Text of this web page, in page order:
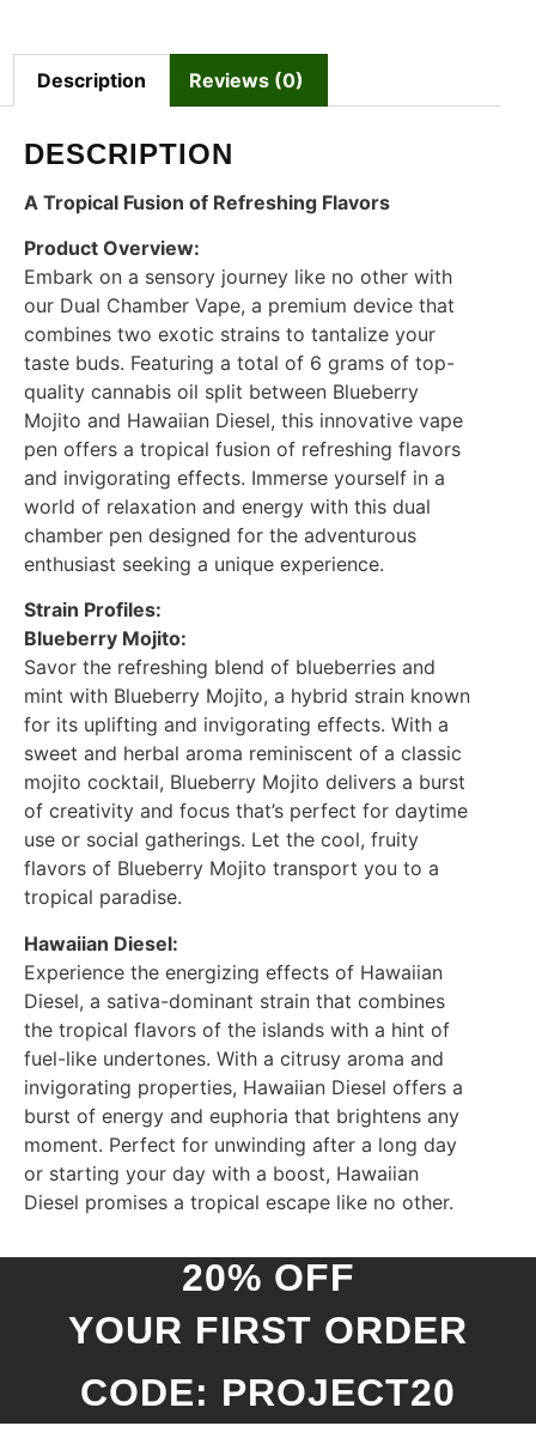
Description Reviews (0)
DESCRIPTION
A Tropical Fusion of Refreshing Flavors
Product Overview:
Embark on a sensory journey like no other with
our Dual Chamber Vape, a premium device that
combines two exotic strains to tantalize your
taste buds. Featuring a total of 6 grams of top-
quality cannabis oil split between Blueberry
Mojito and Hawaiian Diesel, this innovative vape
pen offers a tropical fusion of refreshing flavors
and invigorating effects. Immerse yourself in a
world of relaxation and energy with this dual
chamber pen designed for the adventurous
enthusiast seeking a unique experience.
Strain Profiles:
Blueberry Mojito:
Savor the refreshing blend of blueberries and
mint with Blueberry Mojito, a hybrid strain known
for its uplifting and invigorating effects. With a
sweet and herbal aroma reminiscent of a classic
mojito cocktail, Blueberry Mojito delivers a burst
of creativity and focus that’s perfect for daytime
use or social gatherings. Let the cool, fruity
flavors of Blueberry Mojito transport you to a
tropical paradise.
Hawaiian Diesel:
Experience the energizing effects of Hawaiian
Diesel, a sativa-dominant strain that combines
the tropical flavors of the islands with a hint of
fuel-like undertones. With a citrusy aroma and
invigorating properties, Hawaiian Diesel offers a
burst of energy and euphoria that brightens any
moment. Perfect for unwinding after a long day
or starting your day with a boost, Hawaiian
Diesel promises a tropical escape like no other.
20% OFF
YOUR FIRST ORDER
CODE: PROJECT20